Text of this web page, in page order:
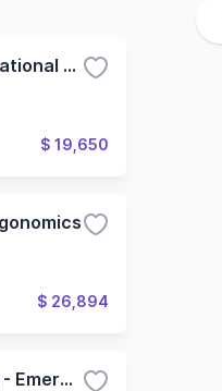
(MS: Master of Science) Occupational Safety and Health
$ 19,650
$ 26,894
MS Public Service Management - Emergency Management